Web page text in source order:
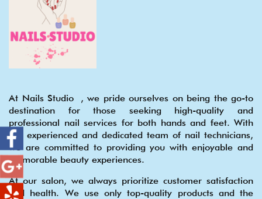
At Nails Studio , we pride ourselves on being the go-to
destination for those seeking high-quality and
professional nail services for both hands and feet. With
our experienced and dedicated team of nail technicians,
we are committed to providing you with enjoyable and
memorable beauty experiences.
At our salon, we always prioritize customer satisfaction
and health. We use only top-quality products and the